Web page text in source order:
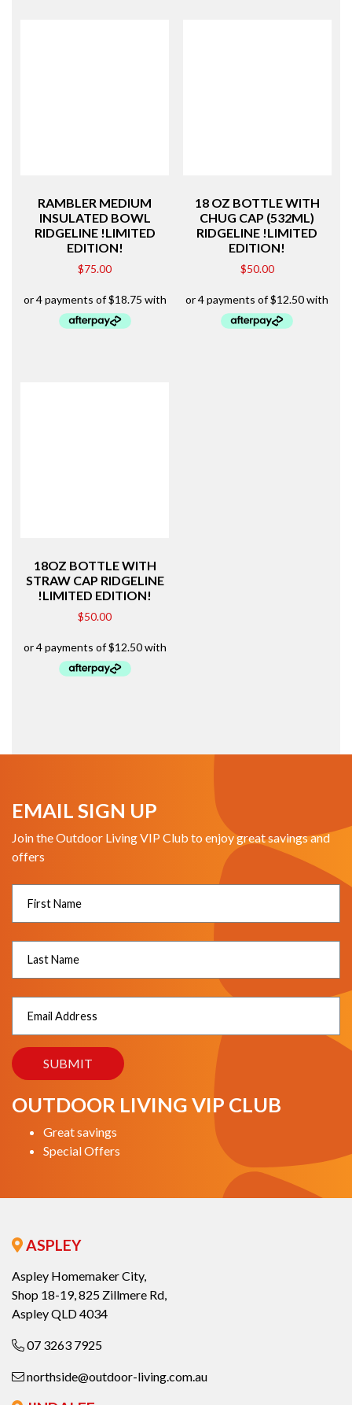
RAMBLER MEDIUM
INSULATED BOWL
RIDGELINE !LIMITED
EDITION!
$75.00
18 OZ BOTTLE WITH
CHUG CAP (532ML)
RIDGELINE !LIMITED
EDITION!
$50.00
18OZ BOTTLE WITH
STRAW CAP RIDGELINE
!LIMITED EDITION!
$50.00
EMAIL SIGN UP
Join the Outdoor Living VIP Club to enjoy great savings and
offers
OUTDOOR LIVING VIP CLUB
Great savings
Special Offers
ASPLEY
Aspley Homemaker City,
Shop 18-19, 825 Zillmere Rd,
Aspley QLD 4034
07 3263 7925
northside@outdoor-living.com.au